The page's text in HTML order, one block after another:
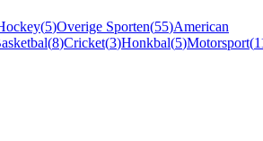
(5)Overige Sporten(55)American
(8)Cricket(3)Honkbal(5)Motorsport(